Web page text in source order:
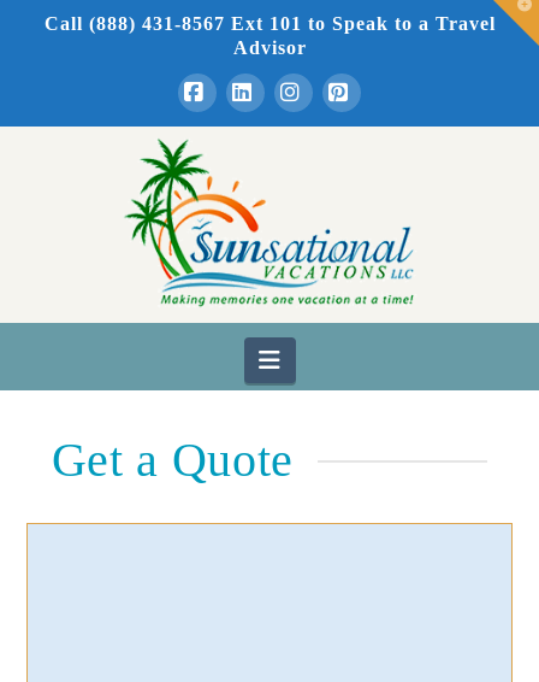
Call (888) 431-8567 Ext 101 to Speak to a Travel
Advisor
FacebookLinkedInInstagramPinterest
Navigation
Get a Quote